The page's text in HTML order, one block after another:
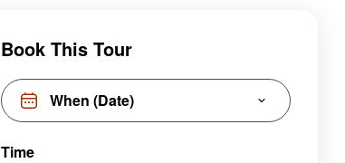
Book This Tour
Time